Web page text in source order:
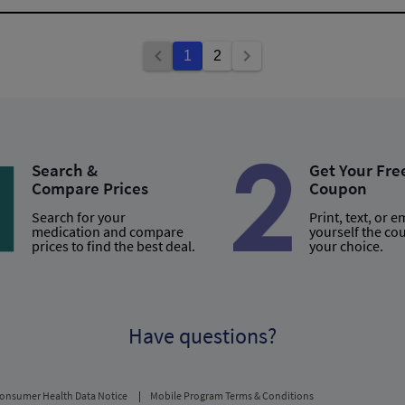
1 2
Search &
Compare Prices
Search for your
medication and compare
prices to find the best deal.
Get Your
Coupon
Print, text, or
yourself the
your choice.
Have questions?
Health Data Notice Mobile Program Terms & Conditions